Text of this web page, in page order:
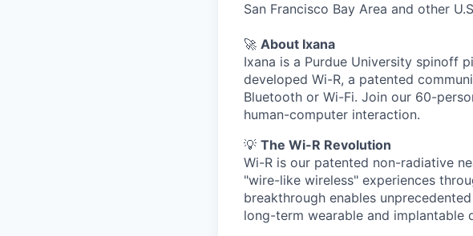
San Francisco Bay Area and other
🚀 About Ixana
Ixana is a Purdue University spinoff
developed Wi-R, a patented
Bluetooth or Wi-Fi. Join our 60-
human-computer interaction.
💡 The Wi-R Revolution
Wi-R is our patented non-radiative
"wire-like wireless" experiences
breakthrough enables
long-term wearable and implantable